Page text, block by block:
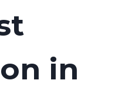
in